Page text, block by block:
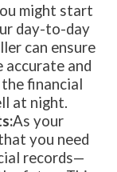
might start
day-to-day
can ensure
and
financial
at night.
As your
you need
records—